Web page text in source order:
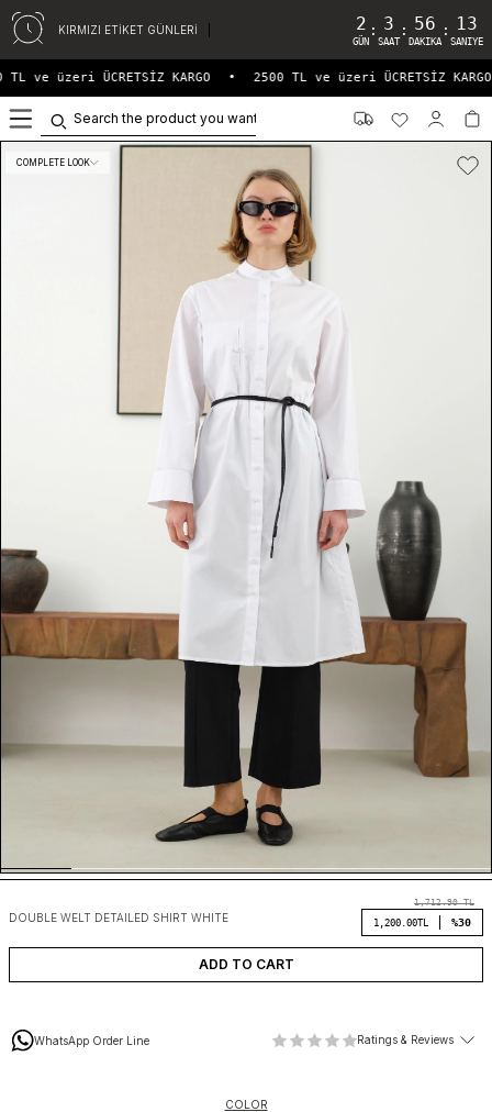
KIRMIZI ETİKET GÜNLERİ 2
GÜN
: 3
SAAT
: 56
DAKIKA
: 13
SANIYE
ve üzeri ÜCRETSİZ KARGO 2500 TL ve üzeri ÜCRETSİZ KARGO
COMPLETE LOOK
DOUBLE WELT DETAILED SHIRT WHITE
1,712.90TL
1,200.00TL %30
ADD TO CART
WhatsApp Order Line Ratings & Reviews
COLOR